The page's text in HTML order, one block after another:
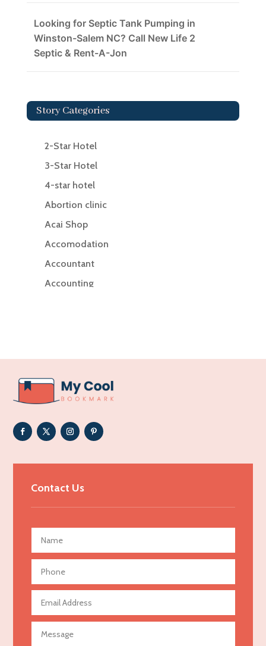
Looking for Septic Tank Pumping in
Winston-Salem NC? Call New Life 2
Septic & Rent-A-Jon
Story Categories
2-Star Hotel
3-Star Hotel
4-star hotel
Abortion clinic
Acai Shop
Accomodation
Accountant
Accounting
Addiction Treatment Center
ADHD
Adoption agency
Adult day care center
Adult Entertainment Club
Advertising Photographer
Aerial Crop Spraying
Aerospace
Agricultural Seed Store
Agricultural service
Agriculture & Farming
Contact Us